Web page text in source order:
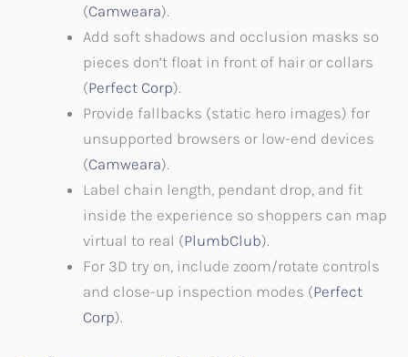
(Camweara).
Add soft shadows and occlusion masks so
pieces don’t float in front of hair or collars
(Perfect Corp).
Provide fallbacks (static hero images) for
unsupported browsers or low-end devices
(Camweara).
Label chain length, pendant drop, and fit
inside the experience so shoppers can map
virtual to real (PlumbClub).
For 3D try on, include zoom/rotate controls
and close-up inspection modes (Perfect
Corp).